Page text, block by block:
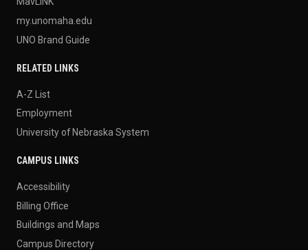
my.unomaha.edu
UNO Brand Guide
RELATED LINKS
A-Z List
Employment
University of Nebraska System
CAMPUS LINKS
Accessibility
Billing Office
Buildings and Maps
Campus Directory